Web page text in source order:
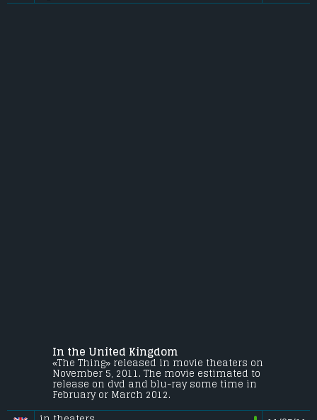
In the United Kingdom
«The Thing» released in movie theaters on
November 5, 2011. The movie estimated to
release on dvd and blu-ray some time in
February or March 2012.